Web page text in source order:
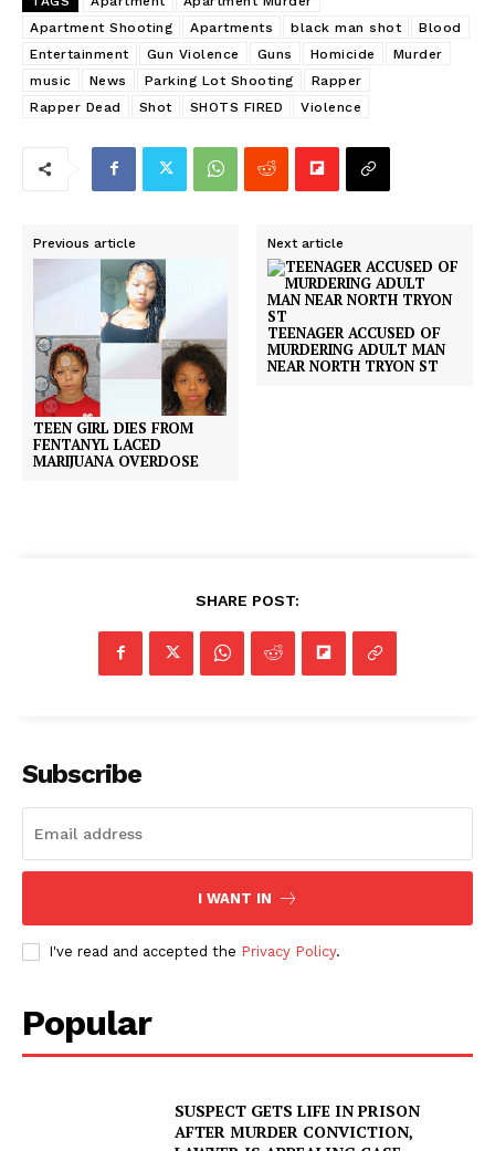
Apartment Shooting
Apartments black man shot
Blood
Entertainment
Gun Violence Guns Homicide
Murder
music
News Parking Lot Shooting
Rapper
Rapper Dead
Shot SHOTS FIRED Violence
Previous article
TEEN GIRL DIES FROM
FENTANYL LACED
MARIJUANA OVERDOSE
Next article
TEENAGER ACCUSED OF
MURDERING ADULT MAN
NEAR NORTH TRYON ST
SHARE POST:
Subscribe
I WANT IN
I've read and accepted the Privacy Policy.
Popular
SUSPECT GETS LIFE IN PRISON
AFTER MURDER CONVICTION,